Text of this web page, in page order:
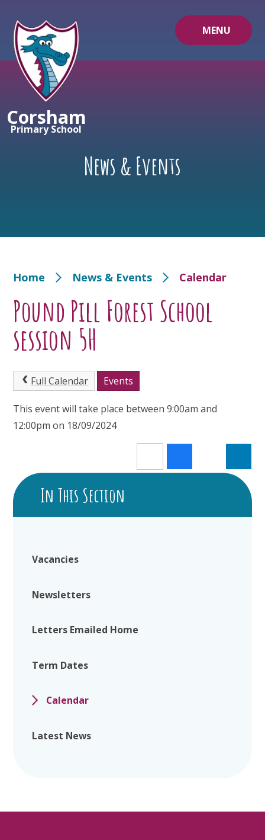
MENU
Corsham
Primary School
News & Events
Home News & Events Calendar
Pound Pill Forest School
session 5H
Full Calendar Events
This event will take place between 9:00am and
12:00pm on 18/09/2024
In This Section
Vacancies
Newsletters
Letters Emailed Home
Term Dates
Calendar
Latest News